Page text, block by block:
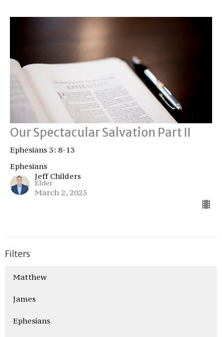
Our Spectacular Salvation Part II
Ephesians 3: 8-13
Ephesians
Jeff Childers
Elder
March 2, 2025
Filters
Matthew
James
Ephesians